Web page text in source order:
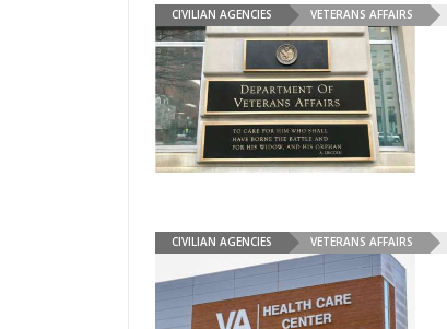
CIVILIAN AGENCIES VETERANS AFFAIRS
CIVILIAN AGENCIES VETERANS AFFAIRS